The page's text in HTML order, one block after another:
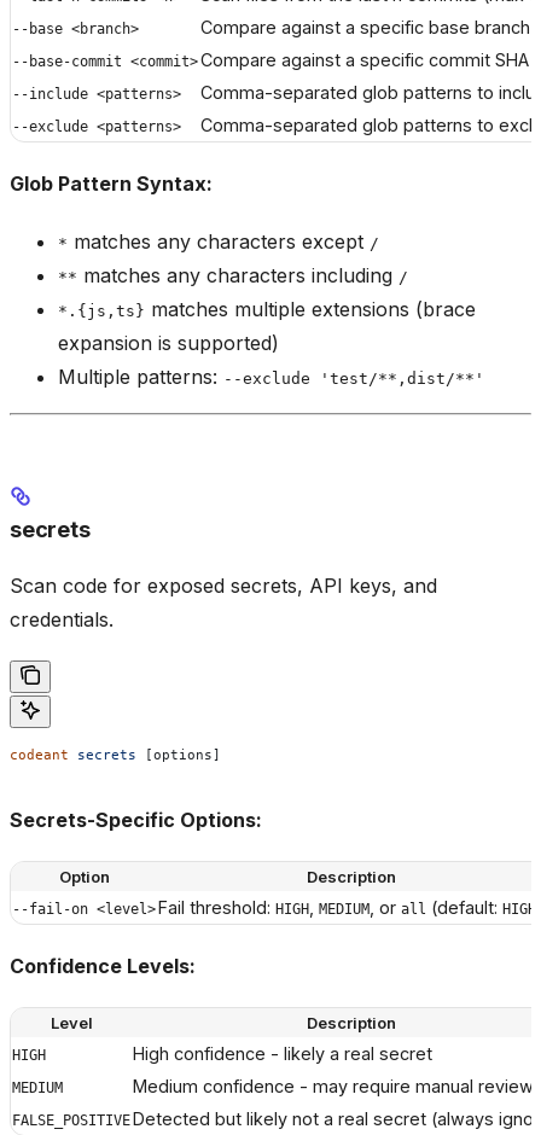
--base <branch> Compare against a specific base branch
--base-commit <commit>Compare against a specific commit SHA
--include <patterns> Comma-separated glob patterns to
--exclude <patterns> Comma-separated glob patterns to
Glob Pattern Syntax:
* matches any characters except /
** matches any characters including /
*.{js,ts} matches multiple extensions (brace
expansion is supported)
Multiple patterns: --exclude 'test/**,dist/**'
secrets
Scan code for exposed secrets, API keys, and
credentials.
codeant secrets [options]
Secrets-Specific Options:
Option Description
--fail-on <level>Fail threshold: HIGH MEDIUM , or all (default: HIGH
Confidence Levels:
Level Description
HIGH High confidence - likely a real secret
MEDIUM Medium confidence - may require manual review
FALSE_POSITIVEDetected but likely not a real secret (always